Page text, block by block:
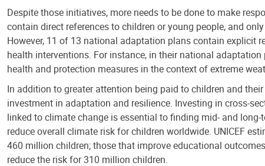
Despite those initiatives, more needs to be done to make
contain direct references to children or young people, and
However, 11 of 13 national adaptation plans contain explicit
health interventions. For instance, in their national
health and protection measures in the context of extreme
In addition to greater attention being paid to children and
investment in adaptation and resilience. Investing in cross-
linked to climate change is essential to finding mid- and
reduce overall climate risk for children worldwide. UNICEF
460 million children; those that improve educational
reduce the risk for 310 million children.